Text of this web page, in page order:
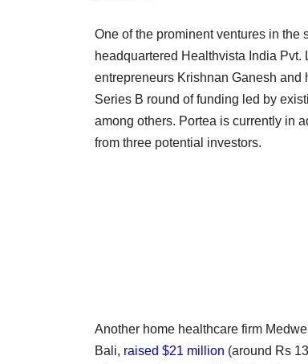
One of the prominent ventures in
headquartered Healthvista India Pvt.
entrepreneurs Krishnan Ganesh and
Series B round of funding led by
among others. Portea is currently in
from three potential investors.
Another home healthcare firm
Bali, raised $21 million (around Rs